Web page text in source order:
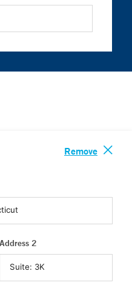
Remove
Address 2